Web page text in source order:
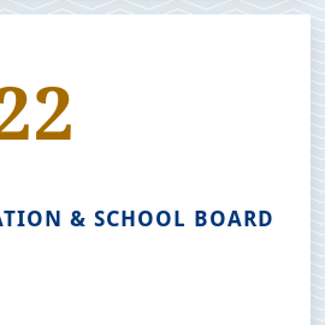
& SCHOOL BOARD